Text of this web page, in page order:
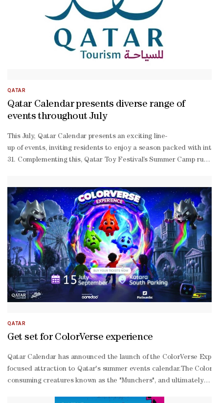
QATAR
Qatar Calendar presents diverse range of
events throughout July
This July, Qatar Calendar presents an exciting line-
up of events, inviting residents to enjoy a season packed with
31. Complementing this, Qatar Toy Festival’s Summer Camp runs
packed month, with the FIFA World Cup 2026 Activations at Mall
QATAR
Get set for ColorVerse experience
Qatar Calendar has announced the launch of the ColorVerse
focused attraction to Qatar's summer events calendar.The
consuming creatures known as the "Munchers", and ultimately